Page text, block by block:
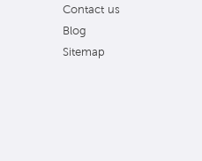
Contact us
Blog
Sitemap